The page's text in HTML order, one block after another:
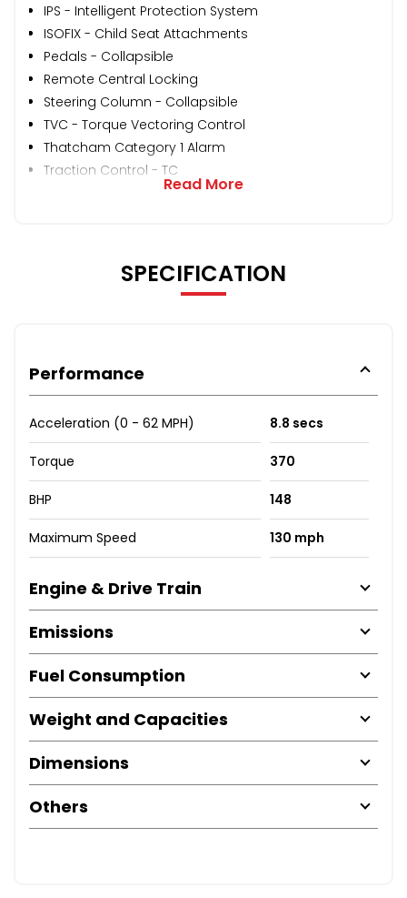
IPS - Intelligent Protection System
ISOFIX - Child Seat Attachments
Pedals - Collapsible
Remote Central Locking
Steering Column - Collapsible
TVC - Torque Vectoring Control
Thatcham Category 1 Alarm
Traction Control - TC
Read More
SPECIFICATION
Performance
Acceleration (0 - 62 MPH) 8.8 secs
Torque 370
BHP 148
Maximum Speed 130 mph
Engine & Drive Train
Emissions
Fuel Consumption
Weight and Capacities
Dimensions
Others